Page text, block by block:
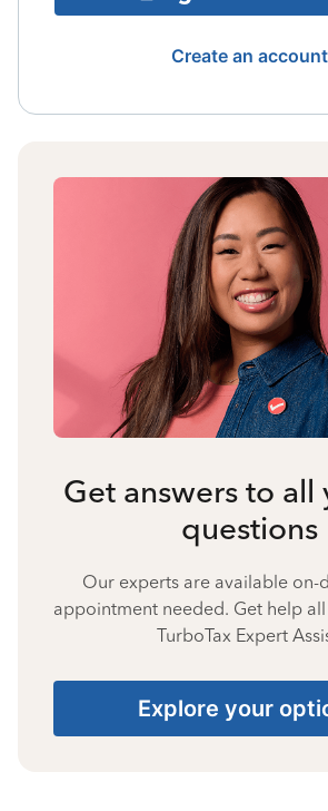
Create an account
Get answers to all
questions
Our experts are available on-
appointment needed. Get help
TurboTax Expert
Explore your